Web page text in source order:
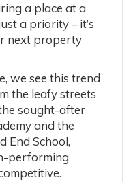
a place at a
a priority – it’s
next property
we see this trend
the leafy streets
sought-after
and the
End School,
performing